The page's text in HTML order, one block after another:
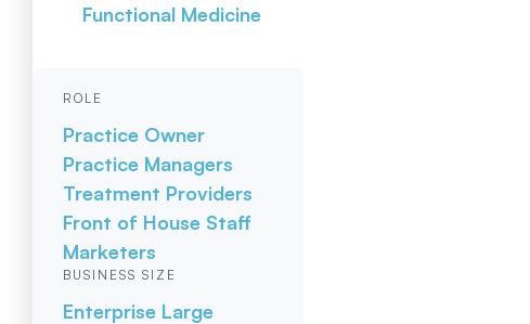
Functional Medicine
ROLE
Practice Owner
Practice Managers
Treatment Providers
Front of House Staff
Marketers
BUSINESS SIZE
Enterprise Large